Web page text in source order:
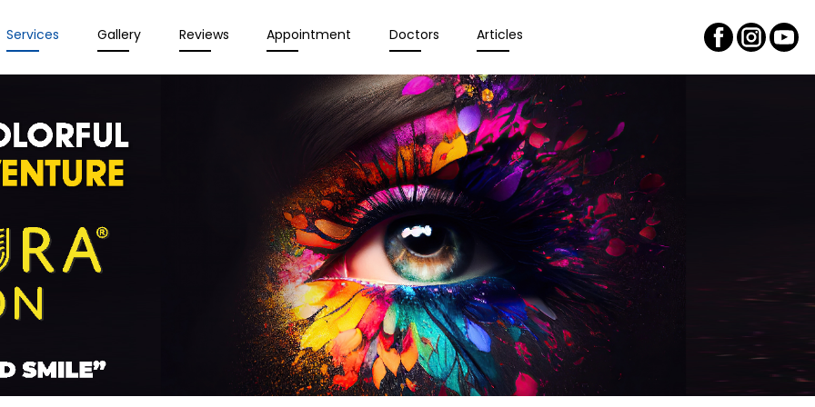
Services Gallery Reviews Appointment Doctors Articles